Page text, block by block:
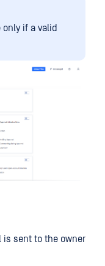
if a valid
is sent to the owner